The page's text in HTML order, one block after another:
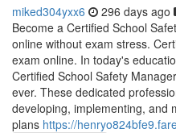
miked304yxx6 296 days ago
Become a Certified School
online without exam stress.
exam online. In today's
Certified School Safety
ever. These dedicated
developing, implementing, and
plans https://